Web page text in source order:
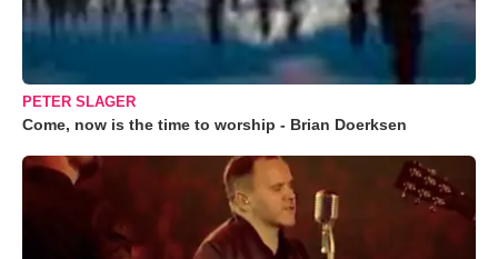
PETER SLAGER
Come, now is the time to worship - Brian Doerksen